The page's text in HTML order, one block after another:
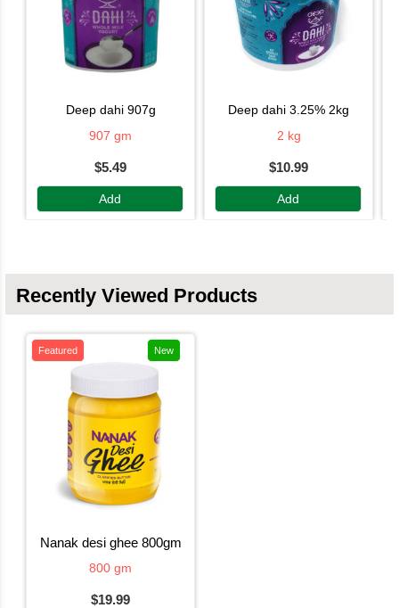
deep dahi 907g
907 gm
$5.49
Add
deep dahi 3.25% 2kg
2 kg
$10.99
Add
Recently Viewed Products
Featured New
nanak desi ghee 800gm
800 gm
$19.99